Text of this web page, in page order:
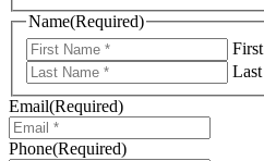
Name(Required)
First
Last
Email(Required)
Phone(Required)